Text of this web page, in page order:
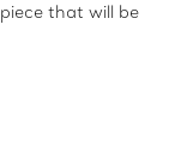
that will be